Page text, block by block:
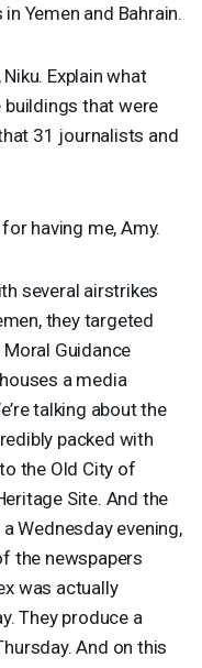
Yemen and Bahrain.
Explain what
buildings that were
31 journalists and
having me, Amy.
several airstrikes
they targeted
Guidance
a media
talking about the
packed with
the Old City of
Site. And the
Wednesday evening,
the newspapers
was actually
They produce a
And on this